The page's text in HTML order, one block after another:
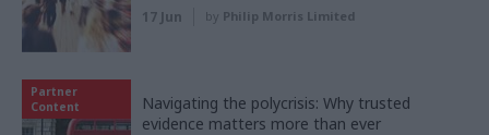
17 Jun by Philip Morris Limited
Partner
Content
Navigating the polycrisis: Why trusted
evidence matters more than ever